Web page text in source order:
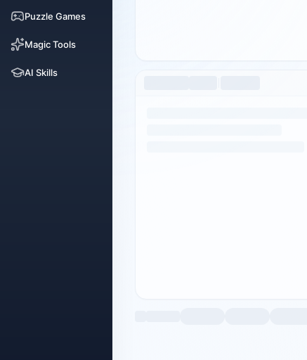
Puzzle Games
Magic Tools
AI Skills